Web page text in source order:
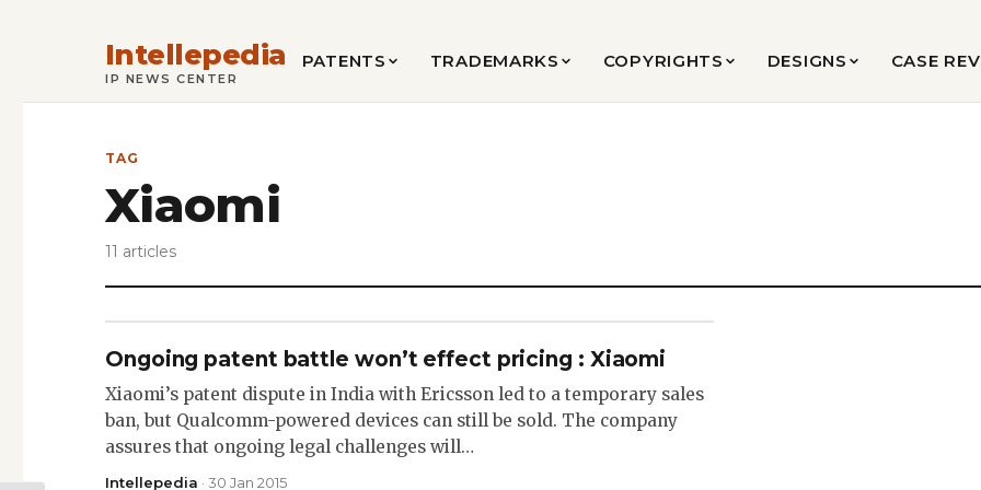
Intellepedia
IP NEWS CENTER
PATENTS TRADEMARKS COPYRIGHTS DESIGNS CASE
TAG
Xiaomi
11 articles
Ongoing patent battle won’t effect pricing : Xiaomi
Xiaomi’s patent dispute in India with Ericsson led to a temporary sales
ban, but Qualcomm-powered devices can still be sold. The company
assures that ongoing legal challenges will…
Intellepedia · 30 Jan 2015